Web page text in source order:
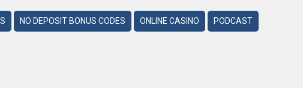
NO DEPOSIT BONUS CODES ONLINE CASINO PODCAST